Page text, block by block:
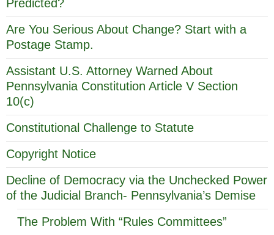
Predicted?
Are You Serious About Change? Start with a
Postage Stamp.
Assistant U.S. Attorney Warned About
Pennsylvania Constitution Article V Section
10(c)
Constitutional Challenge to Statute
Copyright Notice
Decline of Democracy via the Unchecked Power
of the Judicial Branch- Pennsylvania’s Demise
The Problem With “Rules Committees”